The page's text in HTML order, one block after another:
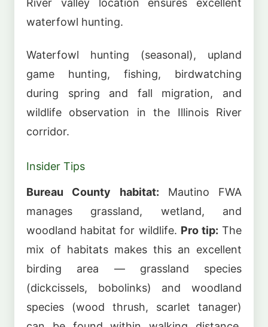
River valley location ensures excellent
waterfowl hunting.
Waterfowl hunting (seasonal), upland
game hunting, fishing, birdwatching
during spring and fall migration, and
wildlife observation in the Illinois River
corridor.
Insider Tips
Bureau County habitat: Mautino FWA
manages grassland, wetland, and
woodland habitat for wildlife. Pro tip: The
mix of habitats makes this an excellent
birding area — grassland species
(dickcissels, bobolinks) and woodland
species (wood thrush, scarlet tanager)